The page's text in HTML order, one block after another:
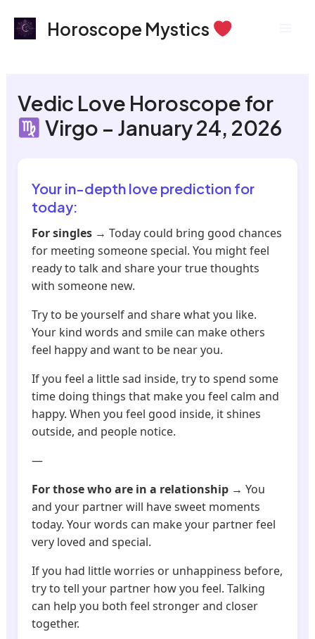
Horoscope Mystics
Vedic Love Horoscope for
Virgo – January 24, 2026
Your in-depth love prediction for
today:
For singles → Today could bring good chances
for meeting someone special. You might feel
ready to talk and share your true thoughts
with someone new.
Try to be yourself and share what you like.
Your kind words and smile can make others
feel happy and want to be near you.
If you feel a little sad inside, try to spend some
time doing things that make you feel calm and
happy. When you feel good inside, it shines
outside, and people notice.
—
For those who are in a relationship → You
and your partner will have sweet moments
today. Your words can make your partner feel
very loved and special.
If you had little worries or unhappiness before,
try to tell your partner how you feel. Talking
can help you both feel stronger and closer
together.